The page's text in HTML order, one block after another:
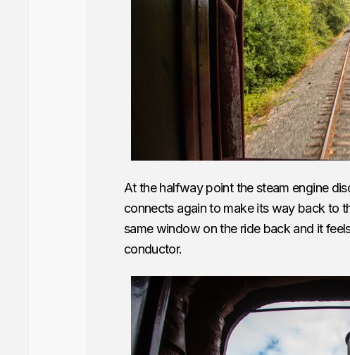
At the halfway point the steam engine
connects again to make its way back to
same window on the ride back and it
conductor.